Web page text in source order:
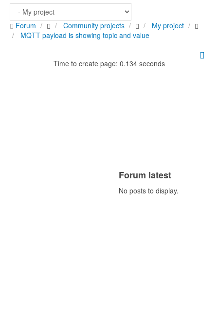
Forum Community projects
My project
MQTT payload is showing topic and value
Time to create page: 0.134 seconds
Forum latest
No posts to display.